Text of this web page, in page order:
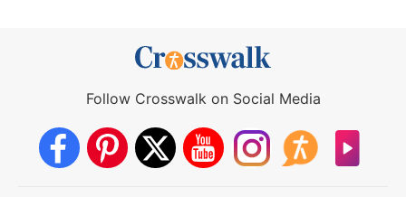
Follow Crosswalk on Social Media